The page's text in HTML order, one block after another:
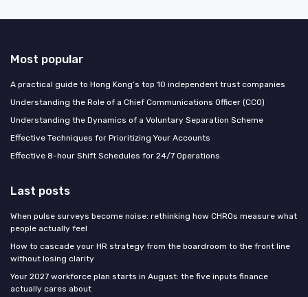
Most popular
A practical guide to Hong Kong’s top 10 independent trust companies
Understanding the Role of a Chief Communications Officer (CCO)
Understanding the Dynamics of a Voluntary Separation Scheme
Effective Techniques for Prioritizing Your Accounts
Effective 8-hour Shift Schedules for 24/7 Operations
Last posts
When pulse surveys become noise: rethinking how CHROs measure what
people actually feel
How to cascade your HR strategy from the boardroom to the front line
without losing clarity
Your 2027 workforce plan starts in August: the five inputs finance
actually cares about